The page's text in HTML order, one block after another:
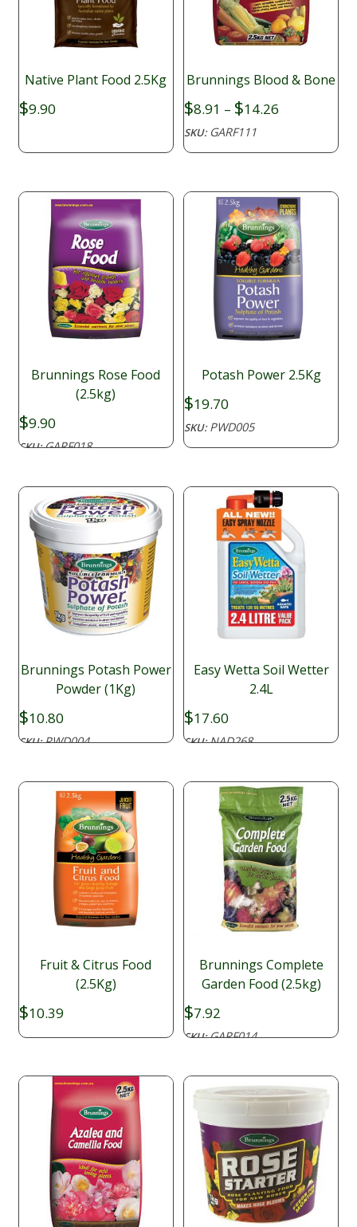
Native Plant Food 2.5Kg
$9.90
Brunnings Blood & Bone
$8.91 – $14.26
through
SKU: GARF111
Brunnings Rose Food
(2.5kg)
$9.90
SKU:GARF018
Potash Power 2.5Kg
$19.70
SKU:PWD005
Brunnings Potash Power
Powder (1Kg)
$10.80
SKU:PWD004
Easy Wetta Soil Wetter
2.4L
$17.60
SKU:NAD268
Fruit & Citrus Food
(2.5Kg)
$10.39
Brunnings Complete
Garden Food (2.5kg)
$7.92
SKU:GARF014